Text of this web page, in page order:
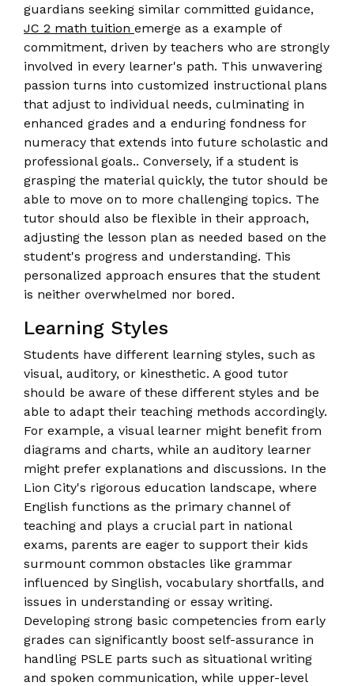
guardians seeking similar committed guidance,
JC 2 math tuition emerge as a example of
commitment, driven by teachers who are strongly
involved in every learner's path. This unwavering
passion turns into customized instructional plans
that adjust to individual needs, culminating in
enhanced grades and a enduring fondness for
numeracy that extends into future scholastic and
professional goals.. Conversely, if a student is
grasping the material quickly, the tutor should be
able to move on to more challenging topics. The
tutor should also be flexible in their approach,
adjusting the lesson plan as needed based on the
student's progress and understanding. This
personalized approach ensures that the student
is neither overwhelmed nor bored.
Learning Styles
Students have different learning styles, such as
visual, auditory, or kinesthetic. A good tutor
should be aware of these different styles and be
able to adapt their teaching methods accordingly.
For example, a visual learner might benefit from
diagrams and charts, while an auditory learner
might prefer explanations and discussions. In the
Lion City's rigorous education landscape, where
English functions as the primary channel of
teaching and plays a crucial part in national
exams, parents are eager to support their kids
surmount common obstacles like grammar
influenced by Singlish, vocabulary shortfalls, and
issues in understanding or essay writing.
Developing strong basic competencies from early
grades can significantly boost self-assurance in
handling PSLE parts such as situational writing
and spoken communication, while upper-level